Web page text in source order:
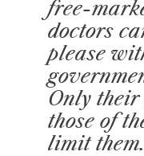
free-
doctors
please
Only their
those of
limit them.